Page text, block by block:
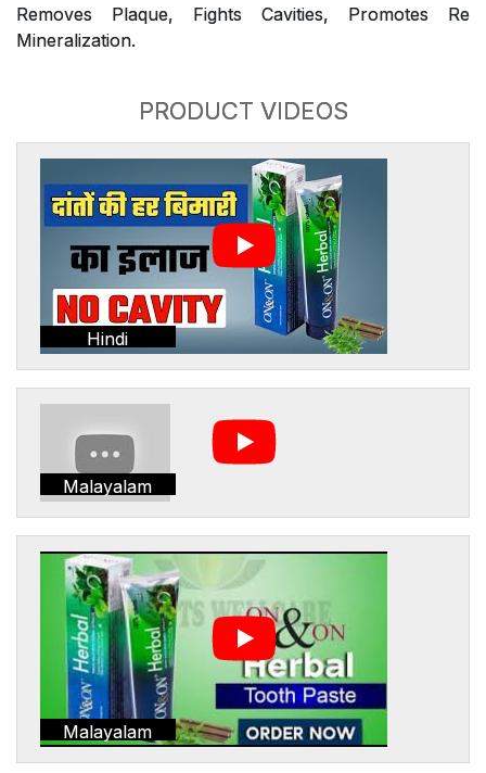
Removes Plaque, Fights Cavities, Promotes Re
Mineralization.
PRODUCT VIDEOS
Hindi
Malayalam
Malayalam